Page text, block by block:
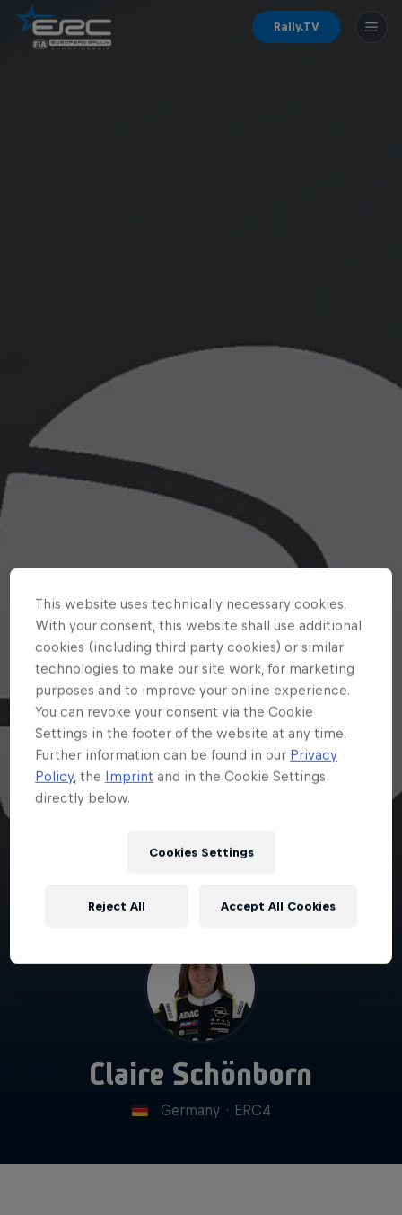
Rally.TV
Claire Schönborn
Germany · ERC4
This website uses technically necessary cookies.
With your consent, this website shall use additional
cookies (including third party cookies) or similar
technologies to make our site work, for marketing
purposes and to improve your online experience.
You can revoke your consent via the Cookie
Settings in the footer of the website at any time.
Further information can be found in our Privacy
Policy, the Imprint and in the Cookie Settings
directly below.
Cookies Settings
Reject All Accept All Cookies